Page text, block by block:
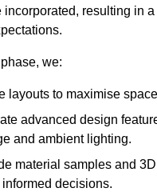
incorporated, resulting in
we:
layouts to maximise
advanced design
and ambient lighting.
material samples and
informed decisions.